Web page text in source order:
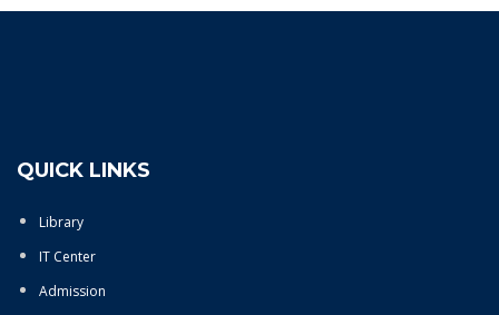
QUICK LINKS
Library
IT Center
Admission